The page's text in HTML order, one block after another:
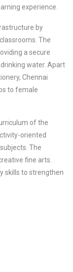
experience.
by
The
a secure
water. Apart
Chennai
to female
of the
oriented
The
fine arts.
skills to strengthen